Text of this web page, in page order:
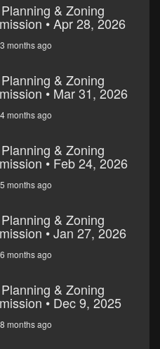
& Zoning
• Apr 28, 2026
months ago
& Zoning
• Mar 31, 2026
months ago
& Zoning
• Feb 24, 2026
months ago
& Zoning
• Jan 27, 2026
months ago
& Zoning
• Dec 9, 2025
months ago